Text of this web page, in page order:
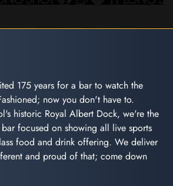
175 years for a bar to watch the
now you don't have to.
historic Royal Albert Dock, we're the
focused on showing all live sports
food and drink offering. We deliver
and proud of that; come down